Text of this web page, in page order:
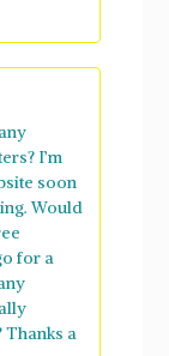
I’m
soon
Would
for a
Thanks a